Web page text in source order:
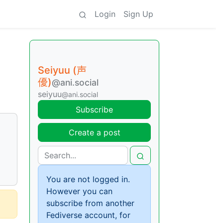
Login Sign Up
Seiyuu (声
優)@ani.social
seiyuu@ani.social
Subscribe
Create a post
You are not logged in.
However you can
subscribe from another
Fediverse account, for